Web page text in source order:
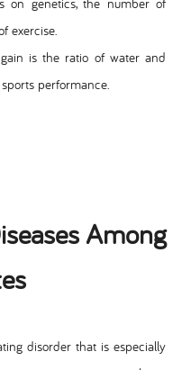
exercise.
is the ratio of water and
performance.
Among
disorder that is especially